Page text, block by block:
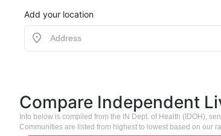
Add your location
Compare Independent
Info below is compiled from the IN Dept. of Health (IDOH),
Communities are listed from highest to lowest based on our